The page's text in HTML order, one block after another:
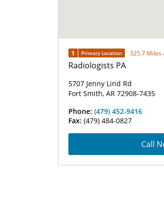
1 Primary Location 325.7 Miles
Radiologists PA
5707 Jenny Lind Rd
Fort Smith, AR 72908-7435
Phone: (479) 452-9416
Fax: (479) 484-0827
Call